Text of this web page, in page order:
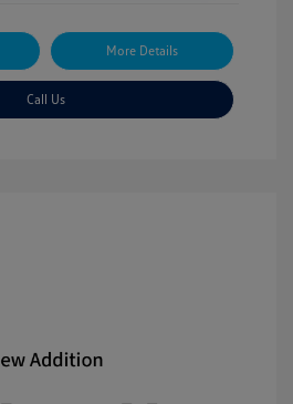
More Details
Call Us